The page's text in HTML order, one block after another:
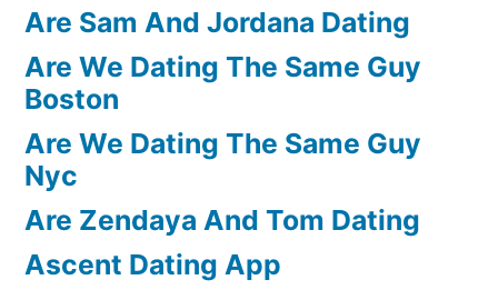
Are Sam And Jordana Dating
Are We Dating The Same Guy
Boston
Are We Dating The Same Guy
Nyc
Are Zendaya And Tom Dating
Ascent Dating App